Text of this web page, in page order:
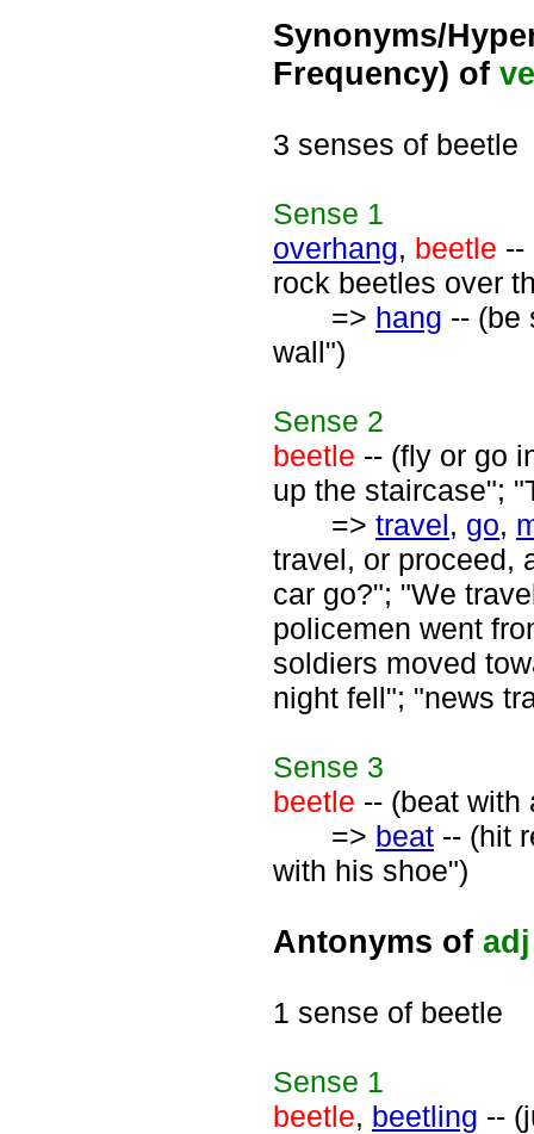
Synonyms/
Frequency) of
3 senses of beetle
Sense 1
overhang, beetle --
rock beetles over
=> hang -- (be
wall")
Sense 2
beetle -- (fly or go
up the staircase";
=> travel, go,
travel, or proceed,
car go?"; "We
policemen went
soldiers moved
night fell"; "news
Sense 3
beetle -- (beat with
=> beat -- (hit
with his shoe")
Antonyms of adj
1 sense of beetle
Sense 1
beetle, beetling --